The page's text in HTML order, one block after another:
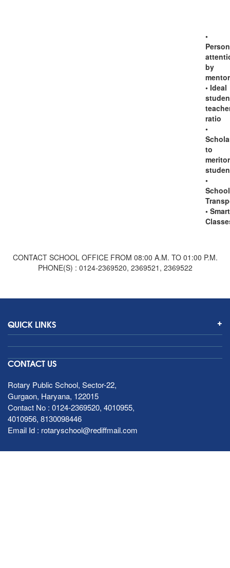
•
by
• Ideal
ratio
•
to
•
School
• Smart
CONTACT SCHOOL OFFICE FROM 08:00 A.M. TO 01:00 P.M.
PHONE(S) : 0124-2369520, 2369521, 2369522
QUICK LINKS
CONTACT US
Rotary Public School, Sector-22,
Gurgaon, Haryana, 122015
Contact No : 0124-2369520, 4010955,
4010956, 8130098446
Email Id : rotaryschool@rediffmail.com